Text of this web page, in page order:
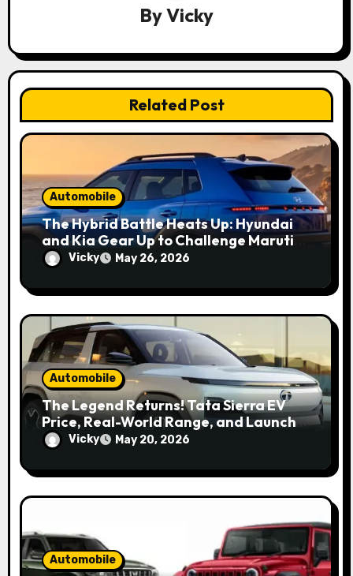
i
o
n
ByVicky
Related Post
Automobile
The Hybrid Battle Heats Up: Hyundai
and Kia Gear Up to Challenge Maruti
and Toyota in 2027
Vicky May 26, 2026
Automobile
The Legend Returns! Tata Sierra EV
Price, Real-World Range, and Launch
Update
Vicky May 20, 2026
Automobile